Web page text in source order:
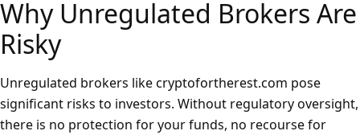
Why Unregulated Brokers Are
Risky
Unregulated brokers like cryptofortherest.com pose
significant risks to investors. Without regulatory oversight,
there is no protection for your funds, no recourse for